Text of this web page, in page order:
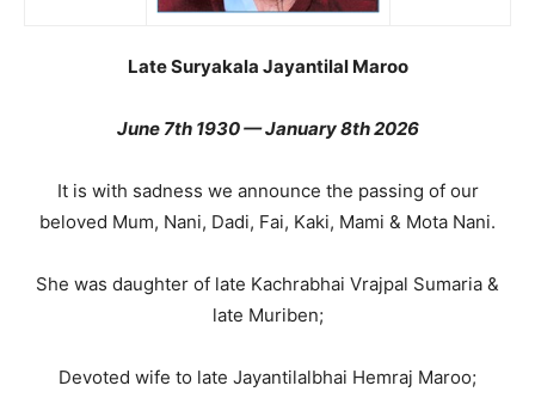
Late Suryakala Jayantilal Maroo
June 7th 1930 — January 8th 2026
It is with sadness we announce the passing of our
beloved Mum, Nani, Dadi, Fai, Kaki, Mami & Mota Nani.
She was daughter of late Kachrabhai Vrajpal Sumaria &
late Muriben;
Devoted wife to late Jayantilalbhai Hemraj Maroo;